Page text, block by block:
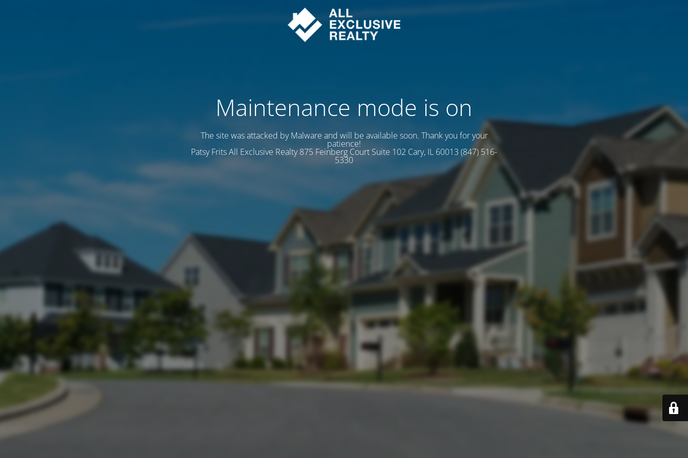
Maintenance mode is on
The site was attacked by Malware and will be available soon. Thank you for your
patience!
Patsy Frits All Exclusive Realty 875 Feinberg Court Suite 102 Cary, IL 60013 (847) 516-
5330